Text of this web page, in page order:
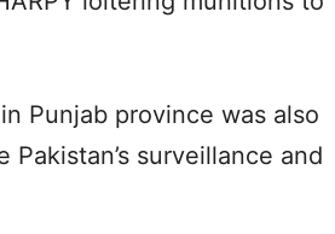
Punjab province was also
surveillance and